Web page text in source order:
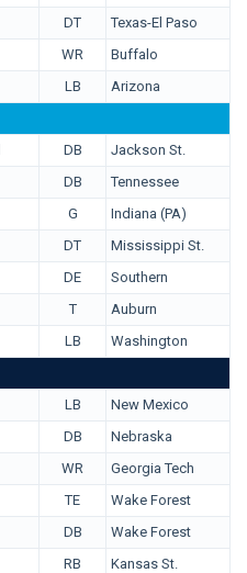
DT
Texas-El Paso
WR
Buffalo
LB
Arizona
DB
Jackson St.
DB
Tennessee
G
Indiana (PA)
DT
Mississippi St.
DE
Southern
T
Auburn
LB
Washington
LB
New Mexico
DB
Nebraska
WR
Georgia Tech
TE
Wake Forest
DB
Wake Forest
RB
Kansas St.